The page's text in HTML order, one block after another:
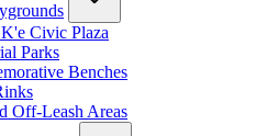
Civic Plaza
Parks
Benches
Off-Leash Areas